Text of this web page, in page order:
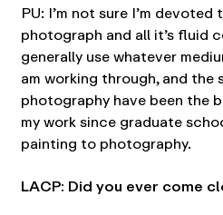
PU: I’m not sure I’m
photograph and all it’s fluid
generally use whatever
am working through, and the
photography have been the
my work since graduate
painting to photography.
LACP: Did you ever come